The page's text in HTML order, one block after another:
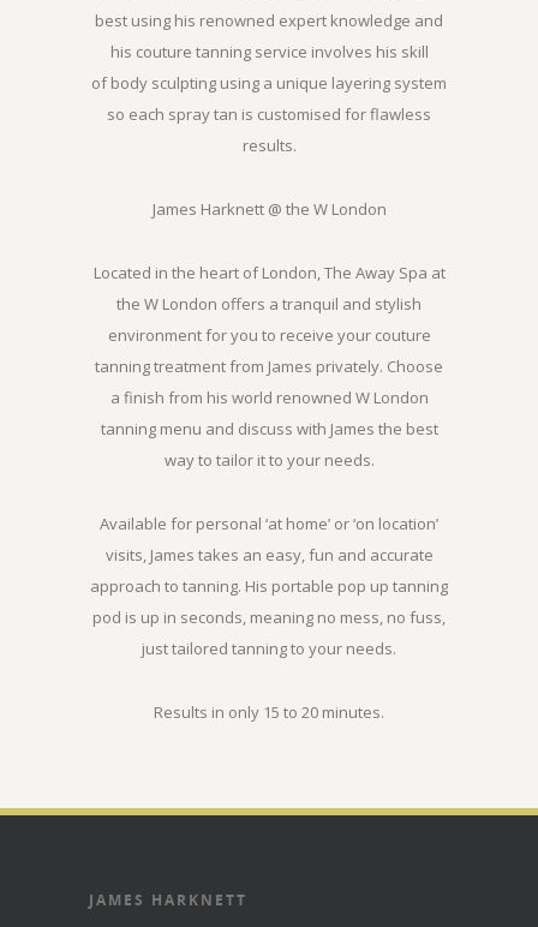
best using his renowned expert knowledge and
his couture tanning service involves his skill
of body sculpting using a unique layering system
so each spray tan is customised for flawless
results.
James Harknett @ the W London
Located in the heart of London, The Away Spa at
the W London offers a tranquil and stylish
environment for you to receive your couture
tanning treatment from James privately. Choose
a finish from his world renowned W London
tanning menu and discuss with James the best
way to tailor it to your needs.
Available for personal ‘at home’ or ‘on location’
visits, James takes an easy, fun and accurate
approach to tanning. His portable pop up tanning
pod is up in seconds, meaning no mess, no fuss,
just tailored tanning to your needs.
Results in only 15 to 20 minutes.
JAMES HARKNETT